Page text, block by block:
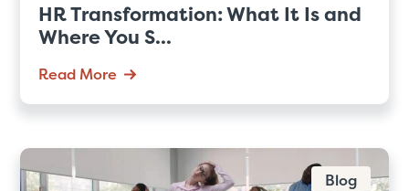
HR Transformation: What It Is and
Where You S...
Read More
Blog